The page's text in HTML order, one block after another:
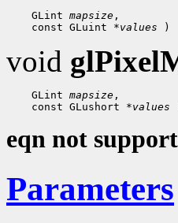
GLint mapsize ,
const GLuint *values
void
GLint mapsize ,
const GLushort *values
eqn not
Parameters